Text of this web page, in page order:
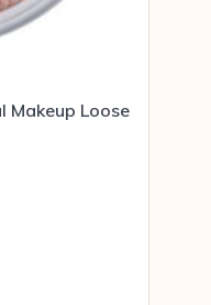
Makeup Loose